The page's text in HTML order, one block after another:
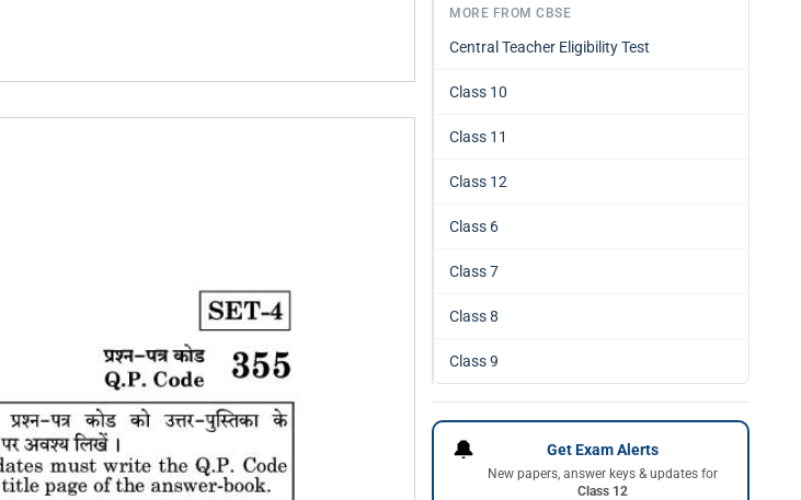
MORE FROM CBSE
Central Teacher Eligibility Test
Class 10
Class 11
Class 12
Class 6
Class 7
Class 8
Class 9
🔔 Get Exam Alerts
New papers, answer keys & updates for
Class 12